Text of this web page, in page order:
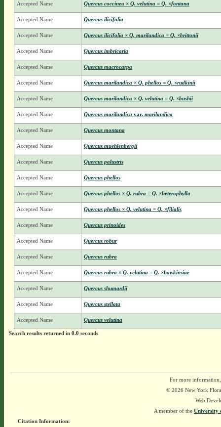
Accepted Name Quercus coccinea × Q. velutina = Q. ×fontana
Accepted Name Quercus ilicifolia
Accepted Name Quercus ilicifolia × Q. marilandica = Q. ×brittonii
Accepted Name Quercus imbricaria
Accepted Name Quercus macrocarpa
Accepted Name Quercus marilandica × Q. phellos = Q. ×rudkinii
Accepted Name Quercus marilandica × Q. velutina = Q. ×bushii
Accepted Name Quercus marilandica var.marilandica
Accepted Name Quercus montana
Accepted Name Quercus muehlenbergii
Accepted Name Quercus palustris
Accepted Name Quercus phellos
Accepted Name Quercus phellos × Q. rubra = Q. ×heterophylla
Accepted Name Quercus phellos × Q. velutina = Q. ×filialis
Accepted Name Quercus prinoides
Accepted Name Quercus robur
Accepted Name Quercus rubra
Accepted Name Quercus rubra × Q. velutina = Q. ×hawkinsiae
Accepted Name Quercus shumardii
Accepted Name Quercus stellata
Accepted Name Quercus velutina
Search results returned in 0.0 seconds
For more
© 2026 New York
Web
A member of the University
Citation Information: